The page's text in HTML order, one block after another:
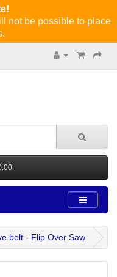
not be possible to place
belt - Flip Over Saw